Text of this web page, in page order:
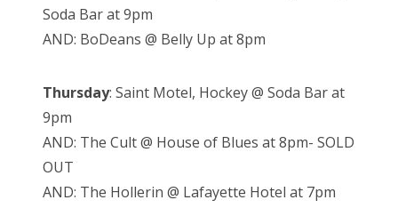
Soda Bar at 9pm
AND: BoDeans @ Belly Up at 8pm
Thursday: Saint Motel, Hockey @ Soda Bar at
9pm
AND: The Cult @ House of Blues at 8pm- SOLD
OUT
AND: The Hollerin @ Lafayette Hotel at 7pm